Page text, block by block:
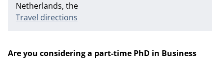
Netherlands, the
Travel directions
Are you considering a part-time PhD in Business